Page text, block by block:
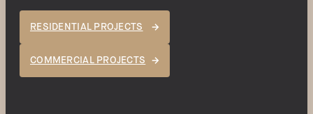
RESIDENTIAL PROJECTS
COMMERCIAL PROJECTS